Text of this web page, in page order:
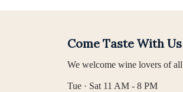
Come Taste With Us
We welcome wine lovers of
Tue · Sat 11 AM - 8 PM